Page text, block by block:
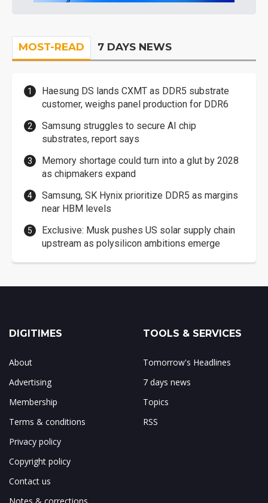
MOST-READ 7 DAYS NEWS
Haesung DS lands CXMT as DDR5 substrate
customer, weighs panel production for DDR6
Samsung struggles to secure AI chip
substrates, report says
Memory shortage could turn into a glut by 2028
as chipmakers expand
Samsung, SK Hynix prioritize DDR5 as margins
near HBM levels
Exclusive: Musk pushes US solar supply chain
upstream as polysilicon ambitions emerge
DIGITIMES
About
Advertising
Membership
Terms & conditions
Privacy policy
Copyright policy
Contact us
TOOLS & SERVICES
Tomorrow's Headlines
7 days news
Topics
RSS